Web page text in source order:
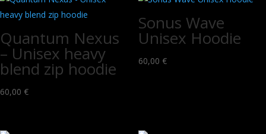
Quantum Nexus
– Unisex heavy
blend zip hoodie
60,00 €
Sonus Wave
Unisex Hoodie
60,00 €